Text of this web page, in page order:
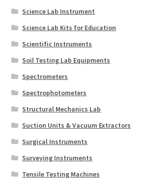
Science Lab Instrument
Science Lab Kits for Education
Scientific Instruments
Soil Testing Lab Equipments
Spectrometers
Spectrophotometers
Structural Mechanics Lab
Suction Units & Vacuum Extractors
Surgical Instruments
Surveying Instruments
Tensile Testing Machines